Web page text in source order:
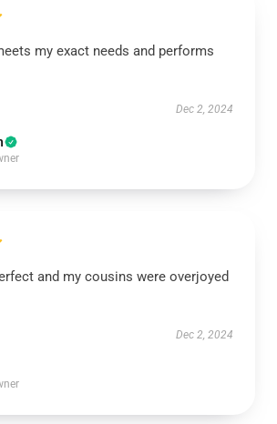
my exact needs and performs
Dec 2, 2024
and my cousins were overjoyed
Dec 2, 2024